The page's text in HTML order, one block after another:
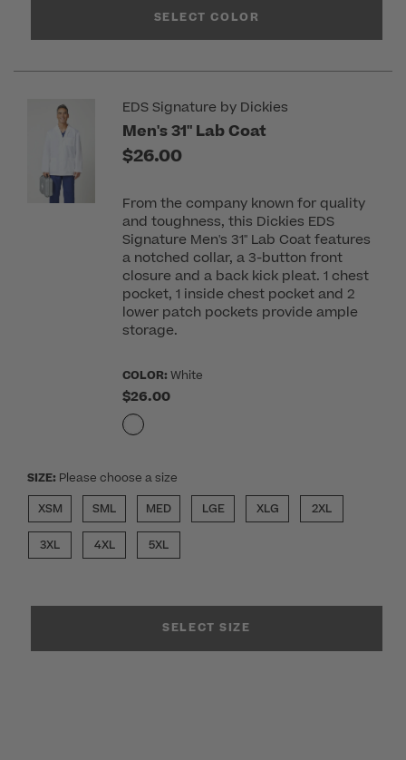
SELECT COLOR
EDS Signature by Dickies
Men's 31" Lab Coat
$26.00
From the company known for quality
and toughness, this Dickies EDS
Signature Men's 31" Lab Coat features
a notched collar, a 3-button front
closure and a back kick pleat. 1 chest
pocket, 1 inside chest pocket and 2
lower patch pockets provide ample
storage.
COLOR: White
$26.00
SIZE: Please choose a size
XSM
SML MED LGE XLG 2XL
3XL 4XL 5XL
SELECT SIZE